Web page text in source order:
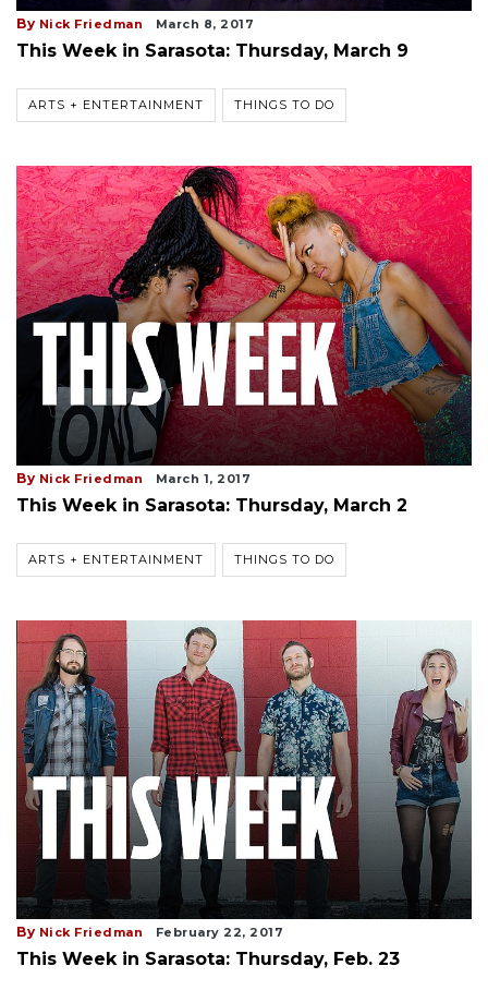
By Nick Friedman March 8, 2017
This Week in Sarasota: Thursday, March 9
ARTS + ENTERTAINMENT THINGS TO DO
By Nick Friedman March 1, 2017
This Week in Sarasota: Thursday, March 2
ARTS + ENTERTAINMENT THINGS TO DO
By Nick Friedman February 22, 2017
This Week in Sarasota: Thursday, Feb. 23